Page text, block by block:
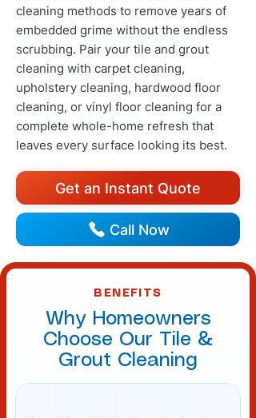
cleaning methods to remove years of
embedded grime without the endless
scrubbing. Pair your tile and grout
cleaning with carpet cleaning,
upholstery cleaning, hardwood floor
cleaning, or vinyl floor cleaning for a
complete whole-home refresh that
leaves every surface looking its best.
Get an Instant Quote
Call Now
BENEFITS
Why Homeowners
Choose Our Tile &
Grout Cleaning